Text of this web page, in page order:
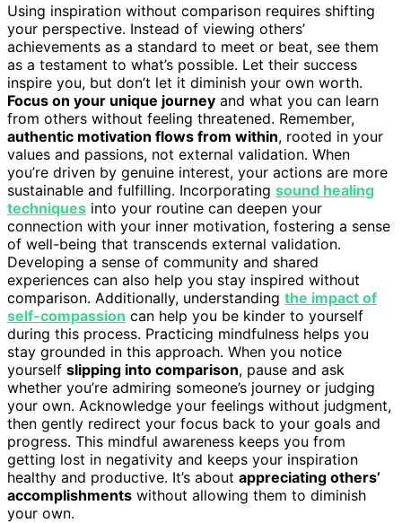
Using inspiration without comparison requires shifting
your perspective. Instead of viewing others’
achievements as a standard to meet or beat, see them
as a testament to what’s possible. Let their success
inspire you, but don’t let it diminish your own worth.
Focus on your unique journey and what you can learn
from others without feeling threatened. Remember,
authentic motivation flows from within, rooted in your
values and passions, not external validation. When
you’re driven by genuine interest, your actions are more
sustainable and fulfilling. Incorporating sound healing
techniques into your routine can deepen your
connection with your inner motivation, fostering a sense
of well-being that transcends external validation.
Developing a sense of community and shared
experiences can also help you stay inspired without
comparison. Additionally, understanding the impact of
self-compassion can help you be kinder to yourself
during this process. Practicing mindfulness helps you
stay grounded in this approach. When you notice
yourself slipping into comparison, pause and ask
whether you’re admiring someone’s journey or judging
your own. Acknowledge your feelings without judgment,
then gently redirect your focus back to your goals and
progress. This mindful awareness keeps you from
getting lost in negativity and keeps your inspiration
healthy and productive. It’s about appreciating others’
accomplishments without allowing them to diminish
your own.